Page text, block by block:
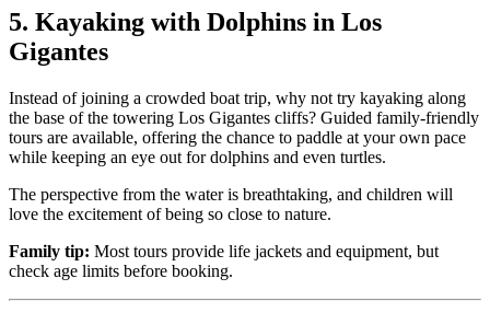
5. Kayaking with Dolphins in Los
Gigantes
Instead of joining a crowded boat trip, why not try kayaking along
the base of the towering Los Gigantes cliffs? Guided family-friendly
tours are available, offering the chance to paddle at your own pace
while keeping an eye out for dolphins and even turtles.
The perspective from the water is breathtaking, and children will
love the excitement of being so close to nature.
Family tip: Most tours provide life jackets and equipment, but
check age limits before booking.